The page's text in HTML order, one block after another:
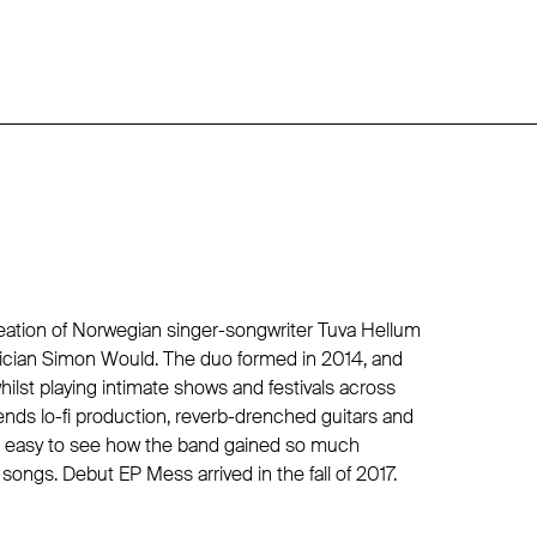
of Norwegian singer-songwriter Tuva Hellum
Simon Would. The duo formed in 2014, and
playing intimate shows and festivals across
lo-fi production, reverb-drenched guitars and
to see how the band gained so much
Debut EP Mess arrived in the fall of 2017.